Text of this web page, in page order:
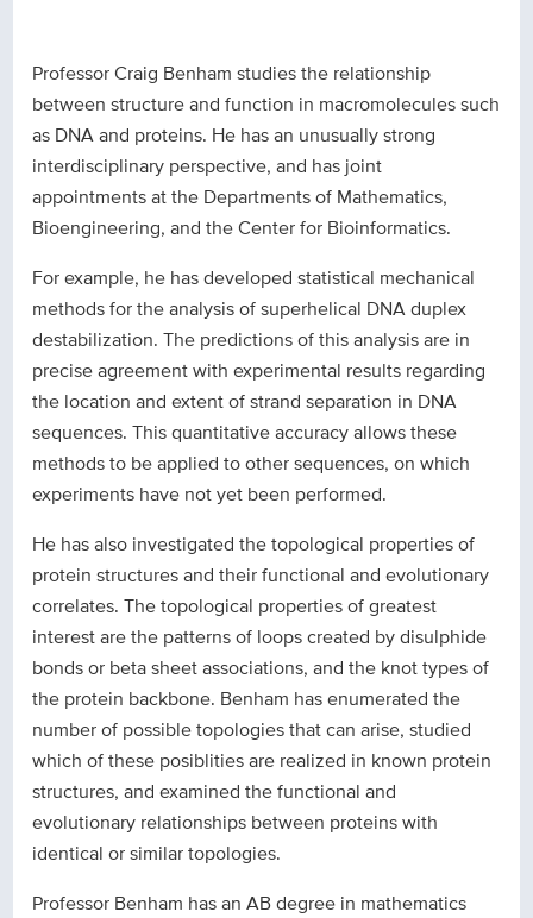
Professor Craig Benham studies the relationship
between structure and function in macromolecules such
as DNA and proteins. He has an unusually strong
interdisciplinary perspective, and has joint
appointments at the Departments of Mathematics,
Bioengineering, and the Center for Bioinformatics.
For example, he has developed statistical mechanical
methods for the analysis of superhelical DNA duplex
destabilization. The predictions of this analysis are in
precise agreement with experimental results regarding
the location and extent of strand separation in DNA
sequences. This quantitative accuracy allows these
methods to be applied to other sequences, on which
experiments have not yet been performed.
He has also investigated the topological properties of
protein structures and their functional and evolutionary
correlates. The topological properties of greatest
interest are the patterns of loops created by disulphide
bonds or beta sheet associations, and the knot types of
the protein backbone. Benham has enumerated the
number of possible topologies that can arise, studied
which of these posiblities are realized in known protein
structures, and examined the functional and
evolutionary relationships between proteins with
identical or similar topologies.
Professor Benham has an AB degree in mathematics